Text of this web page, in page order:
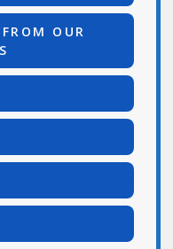
OUR